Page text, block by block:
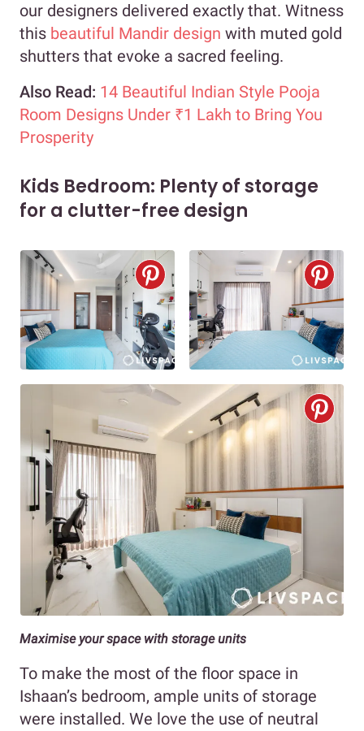
our designers delivered exactly that. Witness
this beautiful Mandir design with muted gold
shutters that evoke a sacred feeling.
Also Read: 14 Beautiful Indian Style Pooja
Room Designs Under ₹1 Lakh to Bring You
Prosperity
Kids Bedroom: Plenty of storage
for a clutter-free design
Maximise your space with storage units
To make the most of the floor space in
Ishaan’s bedroom, ample units of storage
were installed. We love the use of neutral